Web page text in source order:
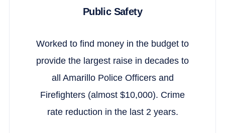
Public Safety
Worked to find money in the budget to
provide the largest raise in decades to
all Amarillo Police Officers and
Firefighters (almost $10,000). Crime
rate reduction in the last 2 years.